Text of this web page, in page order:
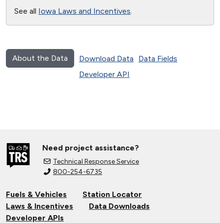
See all Iowa Laws and Incentives.
About the Data Download Data
Data Fields
Developer API
Need project assistance?
Technical Response Service
800-254-6735
Fuels & Vehicles
Station Locator
Laws & Incentives
Data Downloads
Developer APIs